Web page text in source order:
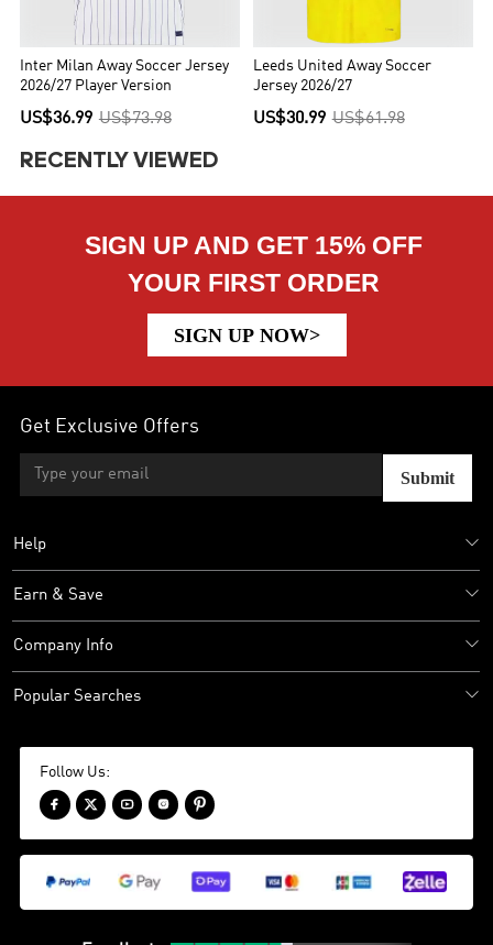
Inter Milan Away Soccer Jersey
2026/27 Player Version
US$36.99 US$73.98
Leeds United Away Soccer
Jersey 2026/27
US$30.99 US$61.98
RECENTLY VIEWED
SIGN UP AND GET 15% OFF
YOUR FIRST ORDER
SIGN UP NOW>
Get Exclusive Offers
Submit
Help
Earn & Save
Company Info
Popular Searches
Follow Us:
    